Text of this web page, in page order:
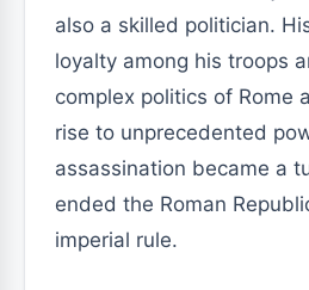
also a skilled politician.
loyalty among his troops
complex politics of Rome
rise to unprecedented
assassination became a
ended the Roman
imperial rule.